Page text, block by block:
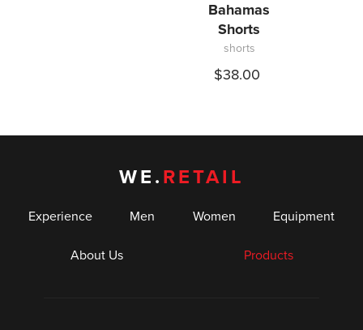
Bahamas
Shorts
shorts
$38.00
WE. RETAIL
Experience Men Women Equipment
About Us Products